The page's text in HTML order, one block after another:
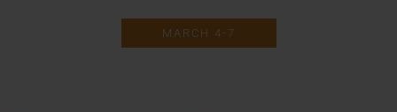
MARCH 4-7